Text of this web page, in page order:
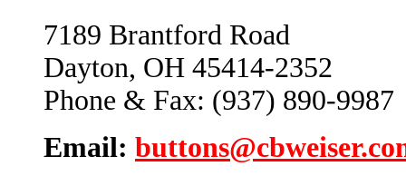
7189 Brantford Road
Dayton, OH 45414-2352
Phone & Fax: (937) 890-9987
Email: